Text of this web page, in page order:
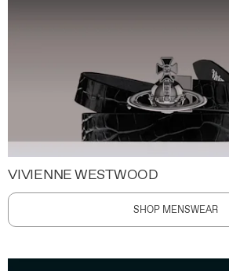
VIVIENNE WESTWOOD
SHOP MENSWEAR